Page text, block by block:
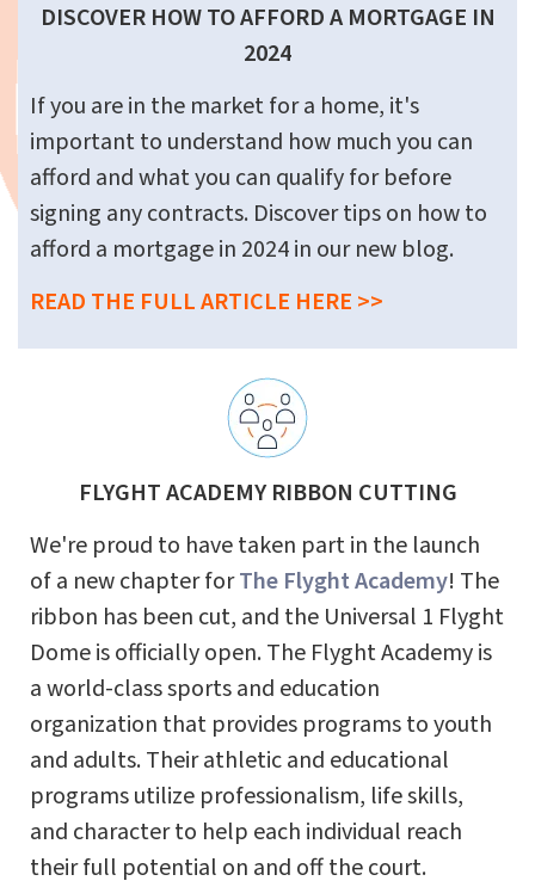
DISCOVER HOW TO AFFORD A MORTGAGE IN
2024
If you are in the market for a home, it's
important to understand how much you can
afford and what you can qualify for before
signing any contracts. Discover tips on how to
afford a mortgage in 2024 in our new blog.
READ THE FULL ARTICLE HERE >>
FLYGHT ACADEMY RIBBON CUTTING
We're proud to have taken part in the launch
of a new chapter forThe Flyght Academy! The
ribbon has been cut, and the Universal 1 Flyght
Dome is officially open. The Flyght Academy is
a world-class sports and education
organization that provides programs to youth
and adults. Their athletic and educational
programs utilize professionalism, life skills,
and character to help each individual reach
their full potential on and off the court.